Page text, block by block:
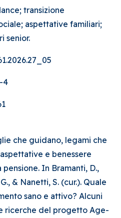
transizione
aspettative familiari;
senior.
4
che guidano, legami che
e benessere
In Bramanti, D.,
& Nanetti, S. (cur.). Quale
sano e attivo? Alcuni
ricerche del progetto Age-